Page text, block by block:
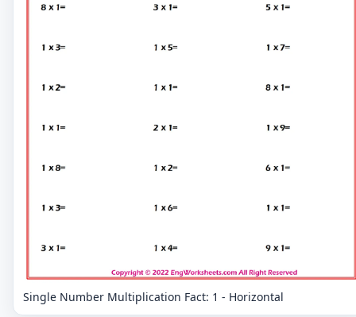
Single Number Multiplication Fact: 1 - Horizontal